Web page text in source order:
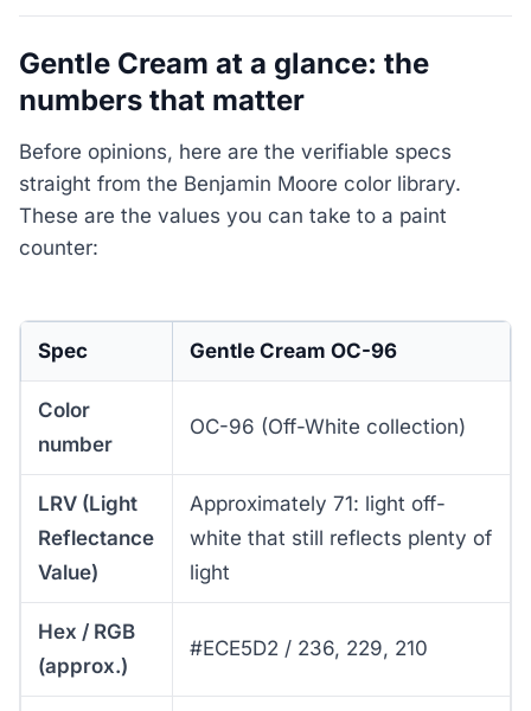
Gentle Cream at a glance: the
numbers that matter
Before opinions, here are the verifiable specs
straight from the Benjamin Moore color library.
These are the values you can take to a paint
counter:
Spec Gentle Cream OC-96
Color
number
OC-96 (Off-White collection)
LRV (Light
Reflectance
Value)
Approximately 71: light off-
white that still reflects plenty of
light
Hex / RGB
(approx.)
#ECE5D2 / 236, 229, 210